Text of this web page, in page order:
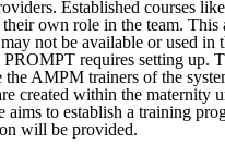
Established courses
own role in the team. This
not be available or used in
requires setting up.
AMPM trainers of the
created within the maternity
to establish a training
will be provided.